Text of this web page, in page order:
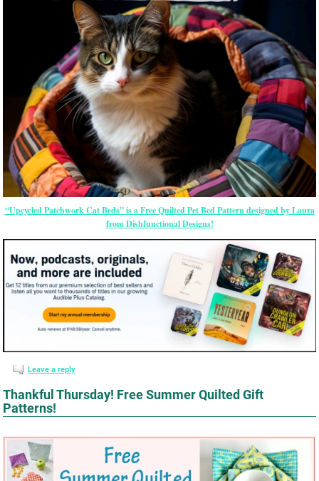
“Upcycled Patchwork Cat Beds” is a Free Quilted Pet Bed Pattern designed by Laura
from Dishfunctional Designs!
Leave a reply
Thankful Thursday! Free Summer Quilted Gift
Patterns!